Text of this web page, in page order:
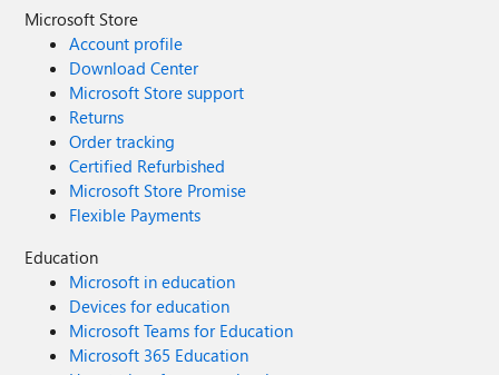
Microsoft Store
Account profile
Download Center
Microsoft Store support
Returns
Order tracking
Certified Refurbished
Microsoft Store Promise
Flexible Payments
Education
Microsoft in education
Devices for education
Microsoft Teams for Education
Microsoft 365 Education